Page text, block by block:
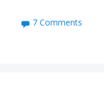
7 Comments